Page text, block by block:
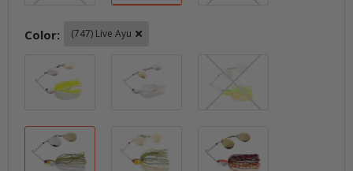
Color: (747) Live Ayu
(720) White Chartreuse Crystal
(721) White Crystal
(747) Live Ayu (748) Live Gold Ayu